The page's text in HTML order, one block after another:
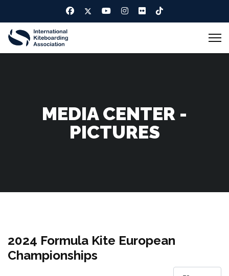
MEDIA CENTER -
PICTURES
2024 Formula Kite European
Championships